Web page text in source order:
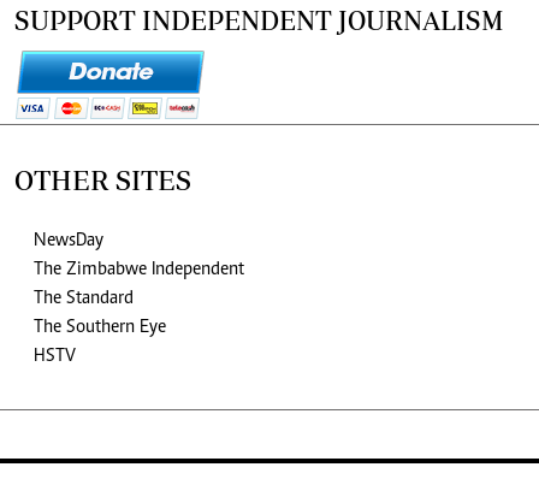
SUPPORT INDEPENDENT JOURNALISM
OTHER SITES
NewsDay
The Zimbabwe Independent
The Standard
The Southern Eye
HSTV